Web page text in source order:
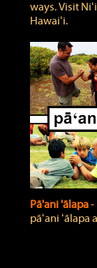
ways. Visit
Hawaiʻi.
Pā'ani 'ālapa
pāʻani ʻālapa